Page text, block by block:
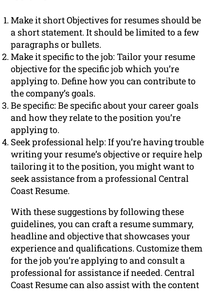
Make it short Objectives for resumes should be
a short statement. It should be limited to a few
paragraphs or bullets.
Make it specific to the job: Tailor your resume
objective for the specific job which you’re
applying to. Define how you can contribute to
the company’s goals.
Be specific: Be specific about your career goals
and how they relate to the position you’re
applying to.
Seek professional help: If you’re having trouble
writing your resume’s objective or require help
tailoring it to the position, you might want to
seek assistance from a professional Central
Coast Resume.
With these suggestions by following these
guidelines, you can craft a resume summary,
headline and objective that showcases your
experience and qualifications. Customize them
for the job you’re applying to and consult a
professional for assistance if needed. Central
Coast Resume can also assist with the content